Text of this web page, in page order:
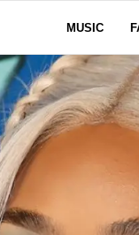
MUSIC